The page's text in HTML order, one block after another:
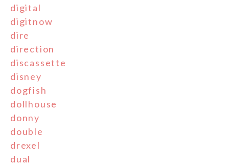
digital
digitnow
dire
direction
discassette
disney
dogfish
dollhouse
donny
double
drexel
dual